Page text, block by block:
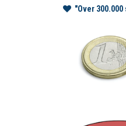
"Over